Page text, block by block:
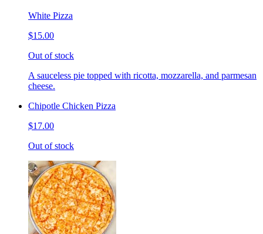
White Pizza
$15.00
Out of stock
A sauceless pie topped with ricotta, mozzarella, and parmesan
cheese.
Chipotle Chicken Pizza
$17.00
Out of stock